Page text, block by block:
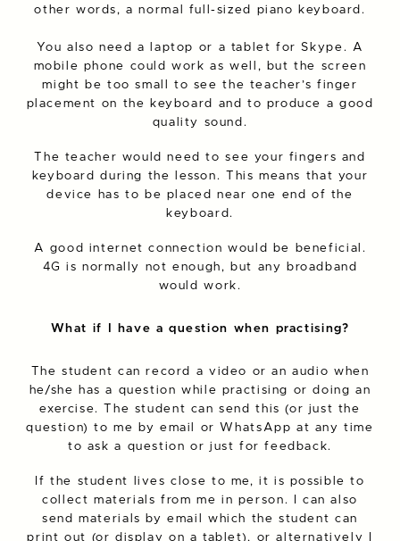
other words, a normal full-sized piano keyboard.
You also need a laptop or a tablet for Skype. A
mobile phone could work as well, but the screen
might be too small to see the teacher’s finger
placement on the keyboard and to produce a good
quality sound.
The teacher would need to see your fingers and
keyboard during the lesson. This means that your
device has to be placed near one end of the
keyboard.
A good internet connection would be beneficial.
4G is normally not enough, but any broadband
would work.
What if I have a question when practising?
The student can record a video or an audio when
he/she has a question while practising or doing an
exercise. The student can send this (or just the
question) to me by email or WhatsApp at any time
to ask a question or just for feedback.
If the student lives close to me, it is possible to
collect materials from me in person. I can also
send materials by email which the student can
print out (or display on a tablet), or alternatively I